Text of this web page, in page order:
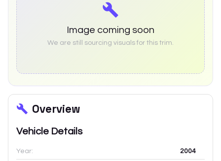
Image coming soon
We are still sourcing visuals for this trim.
Overview
Vehicle Details
Year: 2004